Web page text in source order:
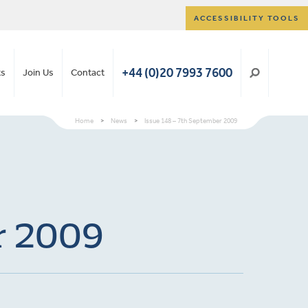
ACCESSIBILITY TOOLS
Join Us Contact +44 (0)20 7993 7600
Home > News > Issue 148 – 7th September 2009
2009